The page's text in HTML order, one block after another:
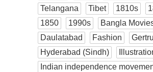
Telangana
Tibet 1810s
1850
1990s
Bangla
Daulatabad
Fashion
Hyderabad (Sindh)
Indian independence